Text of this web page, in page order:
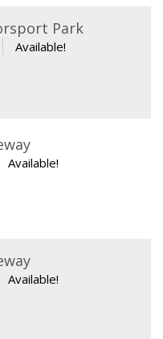
Park
Available!
Available!
Available!